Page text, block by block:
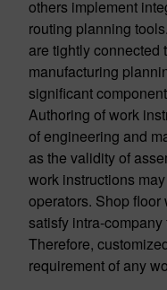
others implement
routing planning
are tightly connected
manufacturing
significant
Authoring of work
of engineering and
as the validity of
work instructions
operators. Shop
satisfy intra-
Therefore,
requirement of any